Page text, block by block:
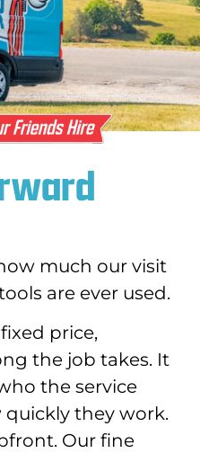
much our visit
are ever used.
price,
the job takes. It
the service
they work.
Our fine